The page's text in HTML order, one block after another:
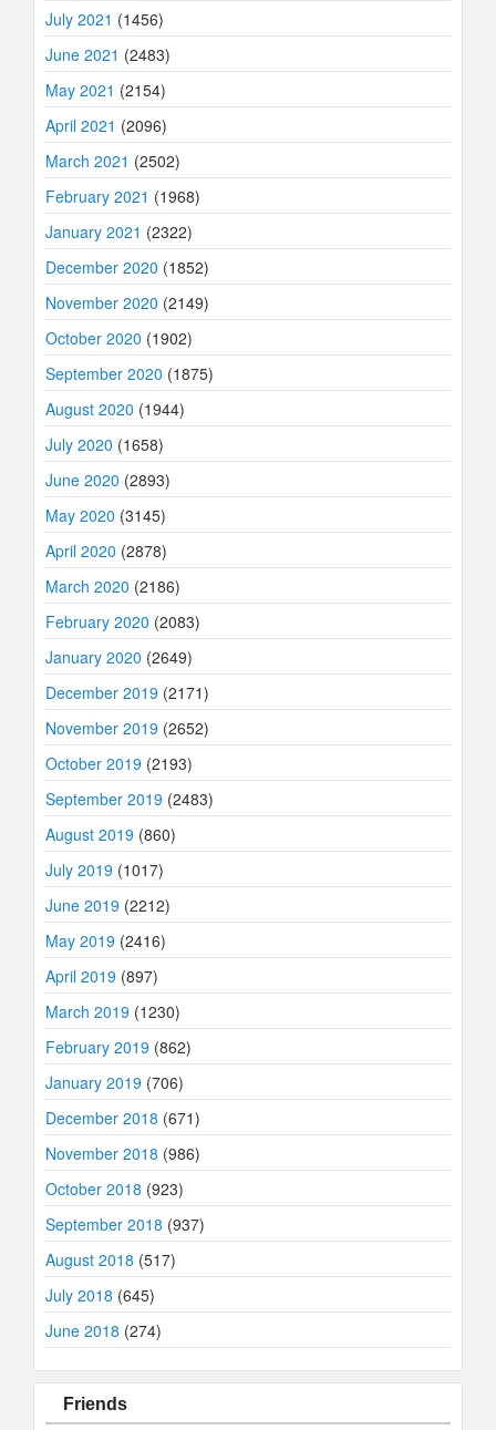
July 2021 (1456)
June 2021 (2483)
May 2021 (2154)
April 2021 (2096)
March 2021 (2502)
February 2021 (1968)
January 2021 (2322)
December 2020 (1852)
November 2020 (2149)
October 2020 (1902)
September 2020 (1875)
August 2020 (1944)
July 2020 (1658)
June 2020 (2893)
May 2020 (3145)
April 2020 (2878)
March 2020 (2186)
February 2020 (2083)
January 2020 (2649)
December 2019 (2171)
November 2019 (2652)
October 2019 (2193)
September 2019 (2483)
August 2019 (860)
July 2019 (1017)
June 2019 (2212)
May 2019 (2416)
April 2019 (897)
March 2019 (1230)
February 2019 (862)
January 2019 (706)
December 2018 (671)
November 2018 (986)
October 2018 (923)
September 2018 (937)
August 2018 (517)
July 2018 (645)
June 2018 (274)
Friends